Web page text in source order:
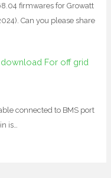
firmwares for Growatt
Can you please share
For off grid
connected to BMS port
is…